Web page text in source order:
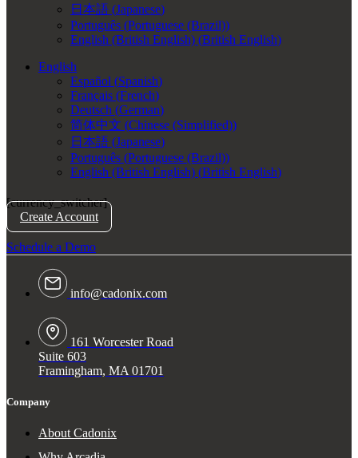
日本語 (Japanese)
Português (Portuguese (Brazil))
English (British English) (British English)
English
Español (Spanish)
Français (French)
Deutsch (German)
简体中文 (Chinese (Simplified))
日本語 (Japanese)
Português (Portuguese (Brazil))
English (British English) (British English)
[currency_switcher]
Create Account
Schedule a Demo
info@cadonix.com
161 Worcester Road
Suite 603
Framingham, MA 01701
Company
About Cadonix